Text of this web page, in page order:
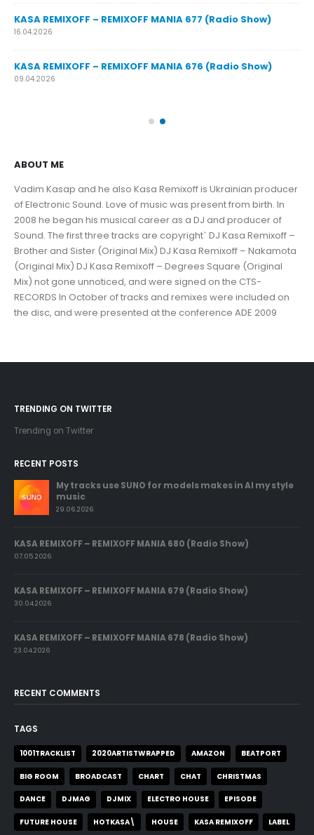
KASA REMIXOFF – REMIXOFF MANIA 677 (Radio Show)
16.04.2026
KASA REMIXOFF – REMIXOFF MANIA 676 (Radio Show)
09.04.2026
ABOUT ME
Vadim Kasap and he also Kasa Remixoff is Ukrainian producer
of Electronic Sound. Love of music was present from birth. In
2008 he began his musical career as a DJ and producer of
Sound. The first three tracks are copyright` DJ Kasa Remixoff –
Brother and Sister (Original Mix) DJ Kasa Remixoff – Nakamota
(Original Mix) DJ Kasa Remixoff – Degrees Square (Original
Mix) not gone unnoticed, and were signed on the CTS-
RECORDS In October of tracks and remixes were included on
the disc, and were presented at the conference ADE 2009
TRENDING ON TWITTER
Trending on Twitter
RECENT POSTS
My tracks use SUNO for models makes in AI my style
music
29.06.2026
KASA REMIXOFF – REMIXOFF MANIA 680 (Radio Show)
07.05.2026
KASA REMIXOFF – REMIXOFF MANIA 679 (Radio Show)
30.04.2026
KASA REMIXOFF – REMIXOFF MANIA 678 (Radio Show)
23.04.2026
RECENT COMMENTS
TAGS
1001TRACKLIST 2020ARTISTWRAPPED AMAZON BEATPORT
BIG ROOM BROADCAST CHART CHAT CHRISTMAS
DANCE DJMAG DJMIX ELECTRO HOUSE EPISODE
FUTURE HOUSE HOTKASA\ HOUSE KASA REMIXOFF LABEL